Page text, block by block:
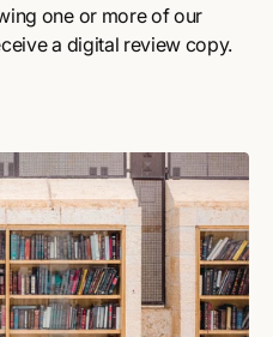
one or more of our
a digital review copy.